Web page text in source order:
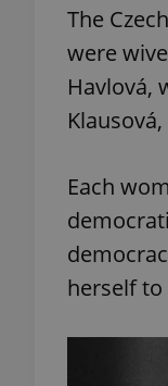
The
were
Havlová,
Each
herself